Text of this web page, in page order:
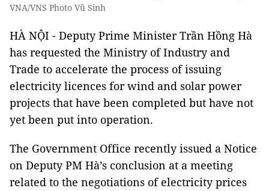
VNA/VNS Photo Vũ Sinh
HÀ NỘI - Deputy Prime Minister Trần Hồng Hà
has requested the Ministry of Industry and
Trade to accelerate the process of issuing
electricity licences for wind and solar power
projects that have been completed but have not
yet been put into operation.
The Government Office recently issued a Notice
on Deputy PM Hà’s conclusion at a meeting
related to the negotiations of electricity prices